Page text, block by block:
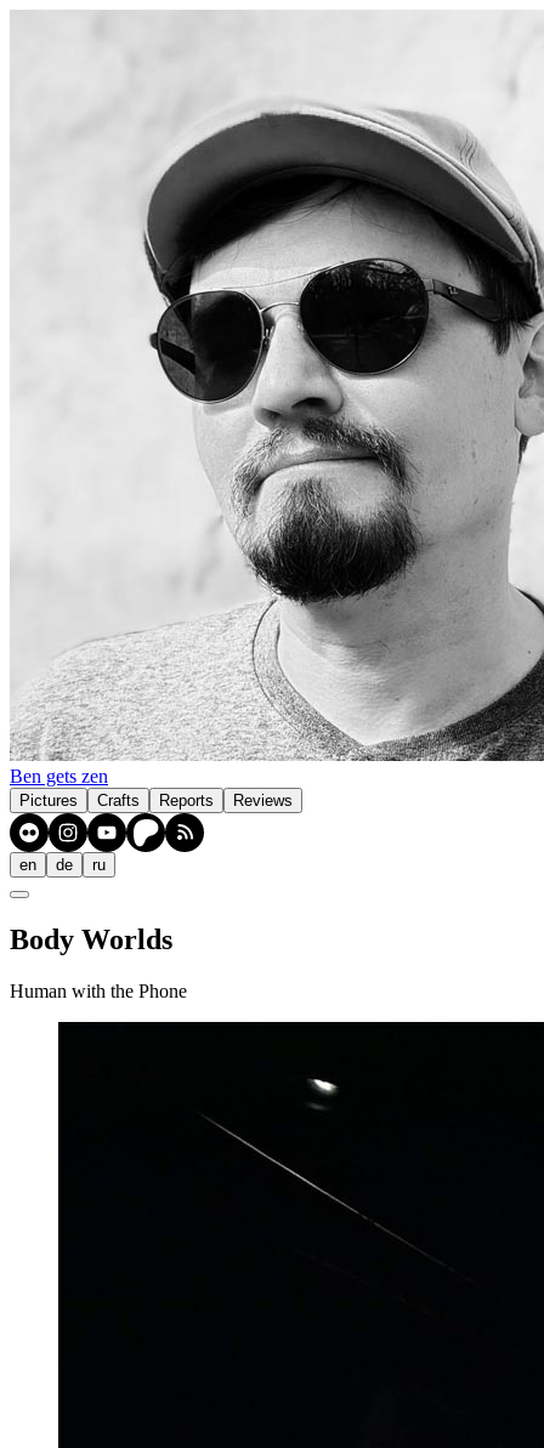
Ben gets zen
Pictures Crafts Reports Reviews
en de ru
Body Worlds
Human with the Phone